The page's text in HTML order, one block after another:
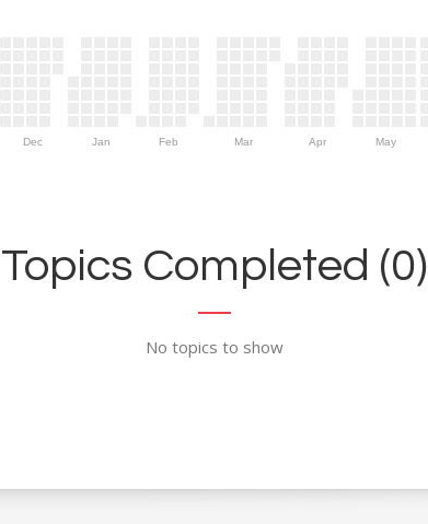
Dec Jan Feb Mar Apr May
Topics Completed (0)
No topics to show